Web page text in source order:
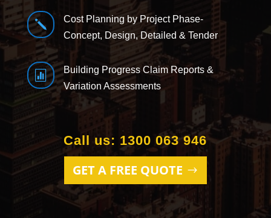
j
Cost Planning by Project Phase-
Concept, Design, Detailed & Tender

Building Progress Claim Reports &
Variation Assessments
GET A FREE QUOTE
Call us: 1300 063 946